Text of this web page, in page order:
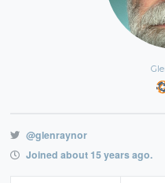
@glenraynor
Joined about 15 years ago.